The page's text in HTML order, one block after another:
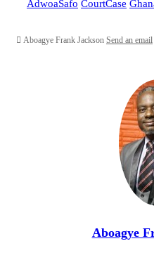
AdwoaSafo CourtCase
Aboagye Frank Jackson Send an email
Aboagye